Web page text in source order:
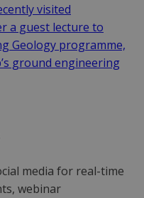
visited
a guest lecture to
Geology programme,
ground engineering
media for real-time
webinar